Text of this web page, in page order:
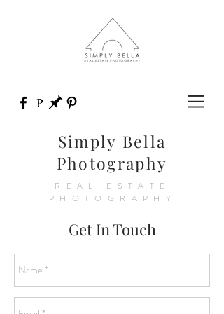
Simply Bella
Photography
REAL ESTATE
PHOTOGRAPHY
Get In Touch